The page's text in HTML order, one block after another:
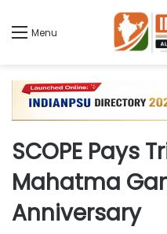
Menu
SCOPE Pays
Mahatma
Anniversary